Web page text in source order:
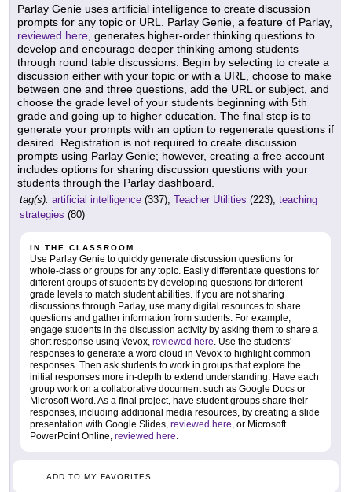
Parlay Genie uses artificial intelligence to create discussion
prompts for any topic or URL. Parlay Genie, a feature of Parlay,
reviewed here, generates higher-order thinking questions to
develop and encourage deeper thinking among students
through round table discussions. Begin by selecting to create a
discussion either with your topic or with a URL, choose to make
between one and three questions, add the URL or subject, and
choose the grade level of your students beginning with 5th
grade and going up to higher education. The final step is to
generate your prompts with an option to regenerate questions if
desired. Registration is not required to create discussion
prompts using Parlay Genie; however, creating a free account
includes options for sharing discussion questions with your
students through the Parlay dashboard.
tag(s): artificial intelligence (337), Teacher Utilities (223), teaching
strategies (80)
IN THE CLASSROOM
Use Parlay Genie to quickly generate discussion questions for
whole-class or groups for any topic. Easily differentiate questions for
different groups of students by developing questions for different
grade levels to match student abilities. If you are not sharing
discussions through Parlay, use many digital resources to share
questions and gather information from students. For example,
engage students in the discussion activity by asking them to share a
short response using Vevox, reviewed here. Use the students'
responses to generate a word cloud in Vevox to highlight common
responses. Then ask students to work in groups that explore the
initial responses more in-depth to extend understanding. Have each
group work on a collaborative document such as Google Docs or
Microsoft Word. As a final project, have student groups share their
responses, including additional media resources, by creating a slide
presentation with Google Slides, reviewed here, or Microsoft
PowerPoint Online, reviewed here.
ADD TO MY FAVORITES